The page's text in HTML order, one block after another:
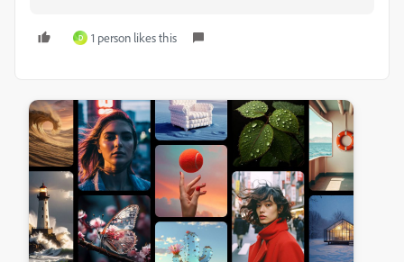
D 1 person likes this